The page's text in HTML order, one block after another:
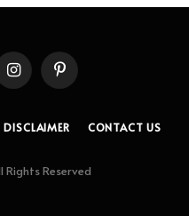
InstagramPinterest
DISCLAIMER CONTACT US
Reserved